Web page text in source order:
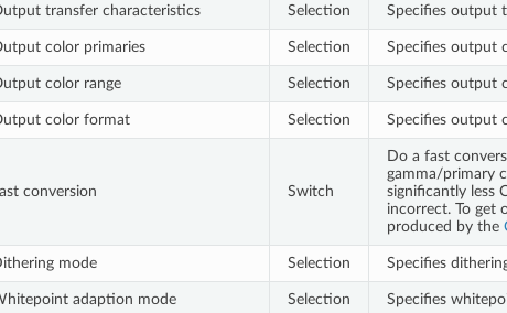
transfer characteristics Selection Specifies output
color primaries Selection Specifies output
color range Selection Specifies output
color format Selection Specifies output
conversion Switch
Do a fast
gamma/primary
significantly less
incorrect. To get
produced by the
mode Selection Specifies
adaption mode Selection Specifies